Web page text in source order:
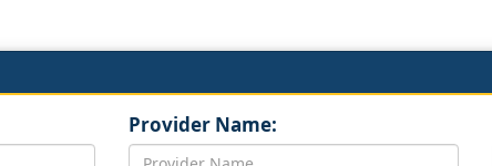
Provider Name: